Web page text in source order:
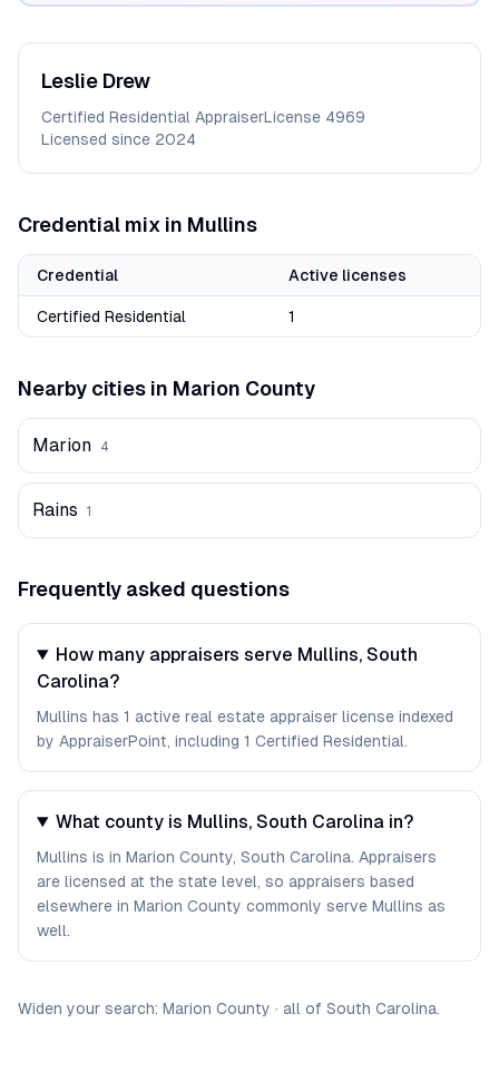
Leslie Drew
Certified Residential AppraiserLicense 4969
Licensed since 2024
Credential mix in Mullins
Credential Active licenses
Certified Residential 1
Nearby cities in Marion County
Marion 4
Rains 1
Frequently asked questions
How many appraisers serve Mullins, South
Carolina?
Mullins has 1 active real estate appraiser license indexed
by AppraiserPoint, including 1 Certified Residential.
What county is Mullins, South Carolina in?
Mullins is in Marion County, South Carolina. Appraisers
are licensed at the state level, so appraisers based
elsewhere in Marion County commonly serve Mullins as
well.
Widen your search: Marion County · all of South Carolina.